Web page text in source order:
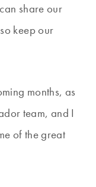
share our
keep our
months, as
team, and I
of the great